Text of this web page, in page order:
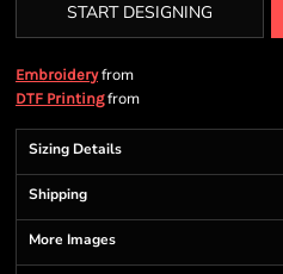
START DESIGNING
Embroideryfrom
DTF Printingfrom
Sizing Details
Shipping
More Images